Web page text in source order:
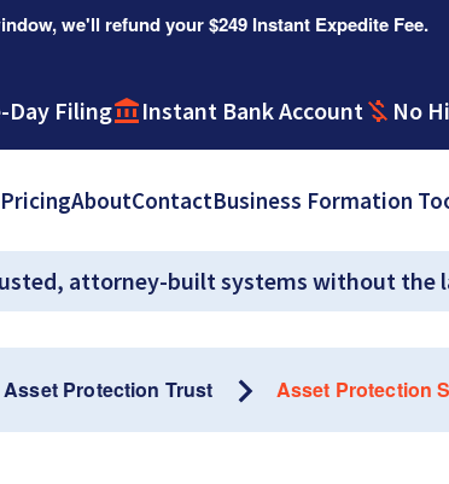
we'll refund your $249 Instant Expedite Fee.
Day Filing Instant Bank Account No
PricingAboutContactBusiness Formation
attorney-built systems without the
Asset Protection Trust Asset Protection